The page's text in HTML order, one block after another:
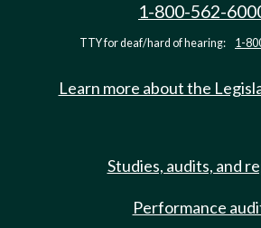
1-800-562-
TTY for deaf/hard of hearing: 1-
Learn more about the
Studies, audits, and
Performance